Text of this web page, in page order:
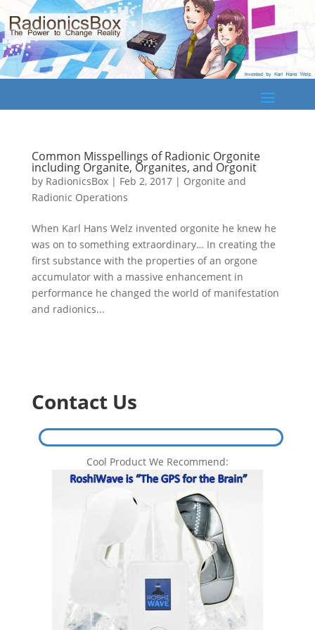
Common Misspellings of Radionic Orgonite
including Organite, Organites, and Orgonit
by RadionicsBox| Feb 2, 2017| Orgonite and
Radionic Operations
When Karl Hans Welz invented orgonite he knew he
was on to something extraordinary… In creating the
first substance with the properties of an orgone
accumulator with a massive enhancement in
performance he changed the world of manifestation
and radionics...
Contact Us
Cool Product We Recommend: